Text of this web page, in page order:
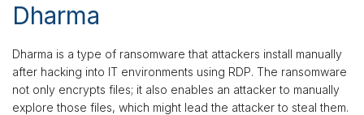
Dharma
Dharma is a type of ransomware that attackers install manually
after hacking into IT environments using RDP. The ransomware
not only encrypts files; it also enables an attacker to manually
explore those files, which might lead the attacker to steal them.